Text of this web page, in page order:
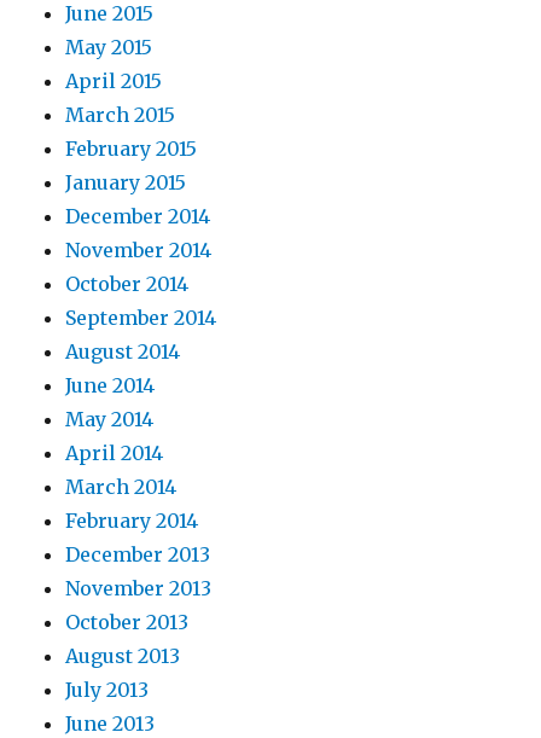
June 2015
May 2015
April 2015
March 2015
February 2015
January 2015
December 2014
November 2014
October 2014
September 2014
August 2014
June 2014
May 2014
April 2014
March 2014
February 2014
December 2013
November 2013
October 2013
August 2013
July 2013
June 2013